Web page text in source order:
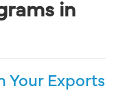
in
Your Exports